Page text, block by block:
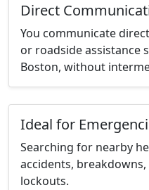
Direct
You communicate
or roadside assistance
Boston, without
Ideal for
Searching for nearby
accidents,
lockouts.